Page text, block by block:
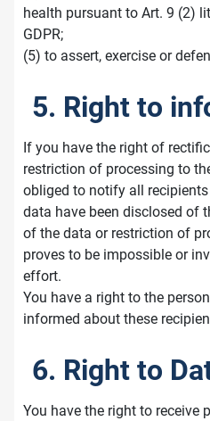
health pursuant to Art. 9 (2)
GDPR;
(5) to assert, exercise or
5. Right to
If you have the right of
restriction of processing to
obliged to notify all
data have been disclosed of
of the data or restriction of
proves to be impossible or
effort.
You have a right to the
informed about these
6. Right to
You have the right to receive